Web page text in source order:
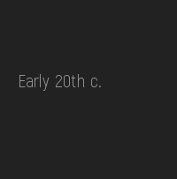
Early 20th c.